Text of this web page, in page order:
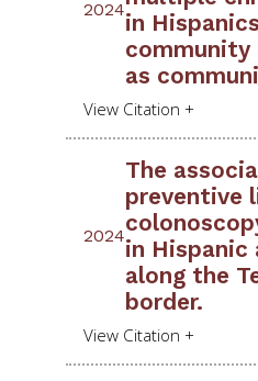
2024in
community
as
2024
The
preventive
in Hispanic
along the
border.